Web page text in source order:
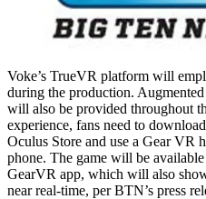
Voke’s TrueVR platform will
during the production.
will also be provided throughout
experience, fans need to
Oculus Store and use a Gear VR
phone. The game will be
GearVR app, which will also
near real-time, per BTN’s press